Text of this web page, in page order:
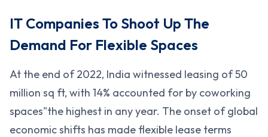
IT Companies To Shoot Up The
Demand For Flexible Spaces
At the end of 2022, India witnessed leasing of 50
million sq ft, with 14% accounted for by coworking
spaces"the highest in any year. The onset of global
economic shifts has made flexible lease terms